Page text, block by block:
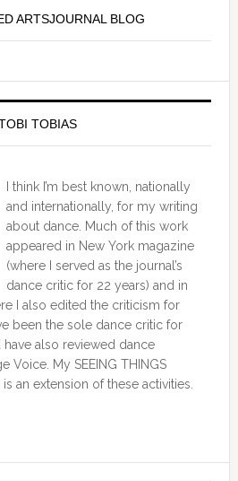
ARTSJOURNAL BLOG
TOBIAS
I think I’m best known, nationally
and internationally, for my writing
about dance. Much of this work
appeared in New York magazine
(where I served as the journal’s
dance critic for 22 years) and in
I also edited the criticism for
been the sole dance critic for
also reviewed dance
Voice. My SEEING THINGS
an extension of these activities.